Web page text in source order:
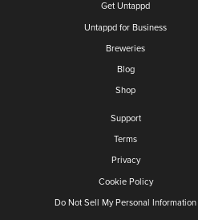
Get Untappd
Untappd for Business
Breweries
Blog
Shop
Support
Terms
Privacy
Cookie Policy
Do Not Sell My Personal Information